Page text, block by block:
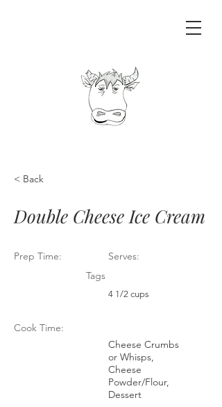
< Back
Double Cheese Ice Cream
Prep Time:
Serves:
Tags
4 1/2 cups
Cook Time:
Cheese Crumbs
or Whisps,
Cheese
Powder/Flour,
Dessert